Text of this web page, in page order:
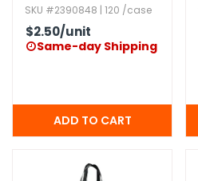
SKU #2390848 | 120 /case
$2.50/unit
Same-day Shipping